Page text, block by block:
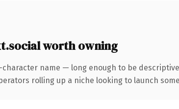
worth owning
character name — long enough to be
rolling up a niche looking to launch